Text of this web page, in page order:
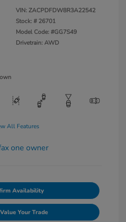
VIN:ZACPDFDW8R3A22542
Stock: # 26701
Model Code: #GG7S49
Drivetrain: AWD
All Features
Availability
Value Your Trade